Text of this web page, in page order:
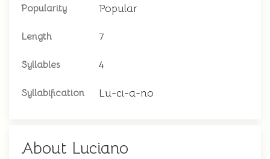
Popularity Popular
Length 7
Syllables 4
Syllabification Lu-ci-a-no
About Luciano